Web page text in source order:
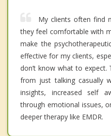
My clients often find
they feel comfortable with
make the
effective for my clients,
don’t know what to expect.
from just talking casually
insights, increased self
through emotional issues,
deeper therapy like EMDR.